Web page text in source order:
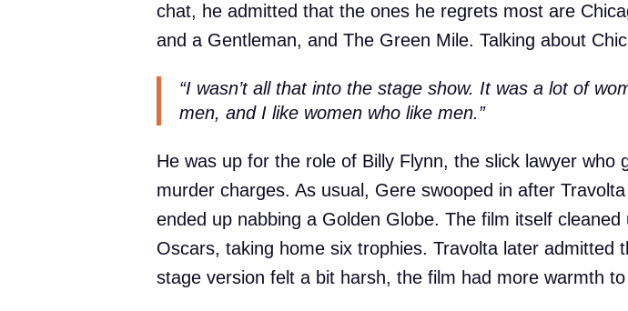
chat, he admitted that the ones he regrets most are
and a Gentleman, and The Green Mile. Talking about
“I wasn’t all that into the stage show. It was a lot of
men, and I like women who like men.”
He was up for the role of Billy Flynn, the slick lawyer who
murder charges. As usual, Gere swooped in after
ended up nabbing a Golden Globe. The film itself cleaned
Oscars, taking home six trophies. Travolta later admitted
stage version felt a bit harsh, the film had more warmth to